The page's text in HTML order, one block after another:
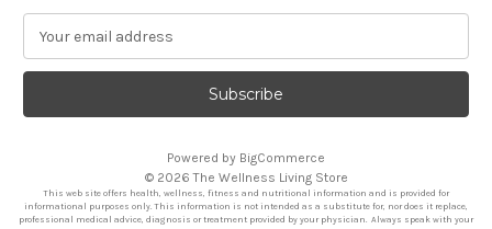
a
l
r
Powered by BigCommerce
© 2026 The Wellness Living Store
This web site offers health, wellness, fitness and nutritional information and is provided for
informational purposes only. This information is not intended as a substitute for, nor does it replace,
professional medical advice, diagnosis or treatment provided by your physician. Always speak with your